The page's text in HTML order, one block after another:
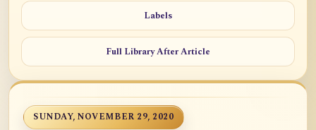
Labels
Full Library After Article
SUNDAY, NOVEMBER 29, 2020